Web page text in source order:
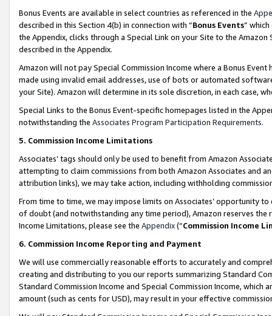
Bonus Events are available in select countries as referenced in the
described in this Section 4(b) in connection with “Bonus Events”
the Appendix, clicks through a Special Link on your Site to the
described in the Appendix.
Amazon will not pay Special Commission Income where a Bonus
made using invalid email addresses, use of bots or automated
your Site). Amazon will determine in its sole discretion, in each case,
Special Links to the Bonus Event-specific homepages listed in the
notwithstanding the Associates Program Participation Requirements.
5. Commission Income Limitations
Associates’ tags should only be used to benefit from Amazon
attempting to claim commissions from both Amazon Associates and
attribution links), we may take action, including withholding
From time to time, we may impose limits on Associates’ opportunity
of doubt (and notwithstanding any time period), Amazon reserves
Income Limitations, please see the Appendix(“Commission Income
6. Commission Income Reporting and Payment
We will use commercially reasonable efforts to accurately and
creating and distributing to you our reports summarizing Standard
Standard Commission Income and Special Commission Income,
amount (such as cents for USD), may result in your effective